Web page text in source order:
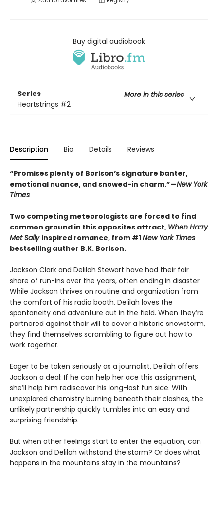
Buy digital audiobook
Series
More in this series
Heartstrings #2
Description Bio Details Reviews
“Promises plenty of Borison’s signature banter,
emotional nuance, and snowed-in charm.”—New York
Times
Two competing meteorologists are forced to find
common ground in this opposites attract, When Harry
Met Sally inspired romance, from #1New York Times
bestselling author B.K. Borison.
Jackson Clark and Delilah Stewart have had their fair
share of run-ins over the years, often ending in disaster.
While Jackson thrives on routine and organization from
the comfort of his radio booth, Delilah loves the
spontaneity and adventure out in the field. When they’re
partnered against their will to cover a historic snowstorm,
they find themselves scrambling to figure out how to
work together.
Eager to be taken seriously as a journalist, Delilah offers
Jackson a deal: If he can help her ace this assignment,
she’ll help him rediscover his long-lost fun side. With
unexplored chemistry burning beneath their clashes, the
unlikely partnership quickly tumbles into an easy and
surprising friendship.
But when other feelings start to enter the equation, can
Jackson and Delilah withstand the storm? Or does what
happens in the mountains stay in the mountains?